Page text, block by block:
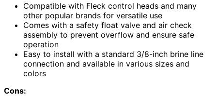
Compatible with Fleck control heads and many
other popular brands for versatile use
Comes with a safety float valve and air check
assembly to prevent overflow and ensure safe
operation
Easy to install with a standard 3/8-inch brine line
connection and available in various sizes and
colors
Cons: